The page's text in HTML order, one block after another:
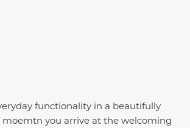
functionality in a beautifully
you arrive at the welcoming